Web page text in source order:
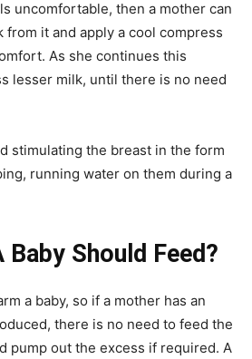
uncomfortable, then a mother can
from it and apply a cool compress
As she continues this
lesser milk, until there is no need
stimulating the breast in the form
running water on them during a
Baby Should Feed?
a baby, so if a mother has an
there is no need to feed the
pump out the excess if required. A